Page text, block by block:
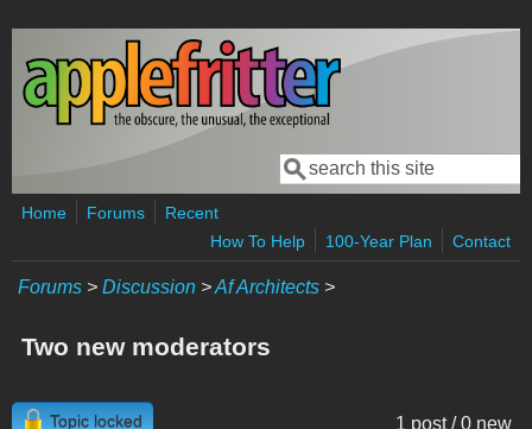
Skip to main content
Search form
Search
Home Forums
Recent
How To Help
100-Year Plan Contact
Forums > Discussion >Af Architects >
Two new moderators
1 post / 0 new
Topic locked